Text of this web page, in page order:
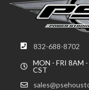
832-688-8702
MON - FRI 8AM
CST